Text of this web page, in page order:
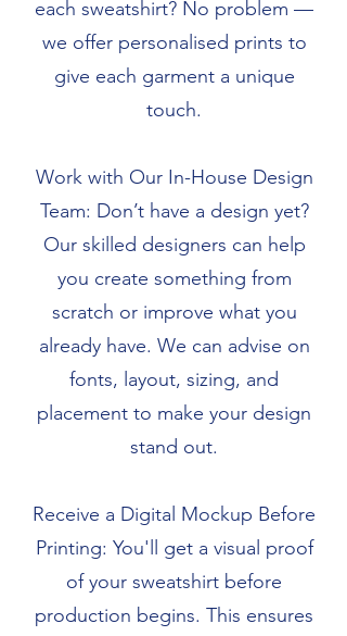
each sweatshirt? No problem —
we offer personalised prints to
give each garment a unique
touch.
Work with Our In-House Design
Team: Don’t have a design yet?
Our skilled designers can help
you create something from
scratch or improve what you
already have. We can advise on
fonts, layout, sizing, and
placement to make your design
stand out.
Receive a Digital Mockup Before
Printing: You'll get a visual proof
of your sweatshirt before
production begins. This ensures